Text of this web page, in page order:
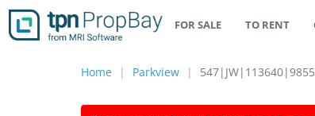
FOR SALE TO RENT
Home Parkview